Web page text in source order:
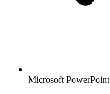
Microsoft PowerPoint